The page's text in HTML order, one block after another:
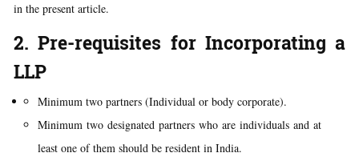
in the present article.
2. Pre-requisites for Incorporating a
LLP
Minimum two partners (Individual or body corporate).
Minimum two designated partners who are individuals and at
least one of them should be resident in India.